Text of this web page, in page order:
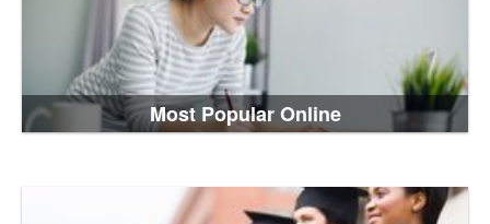
Most Popular Online